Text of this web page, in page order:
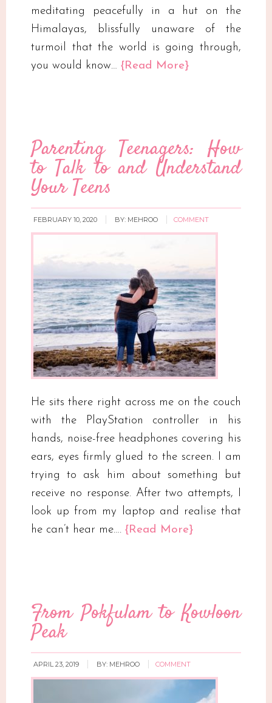
meditating peacefully in a hut on the
Himalayas, blissfully unaware of the
turmoil that the world is going through,
you would know…{Read More}
Parenting Teenagers: How
to Talk to and Understand
Your Teens
FEBRUARY 10, 2020 BY: MEHROO COMMENT
He sits there right across me on the couch
with the PlayStation controller in his
hands, noise-free headphones covering his
ears, eyes firmly glued to the screen. I am
trying to ask him about something but
receive no response. After two attempts, I
look up from my laptop and realise that
he can’t hear me….{Read More}
From Pokfulam to Kowloon
Peak
APRIL 23, 2019 BY: MEHROO COMMENT